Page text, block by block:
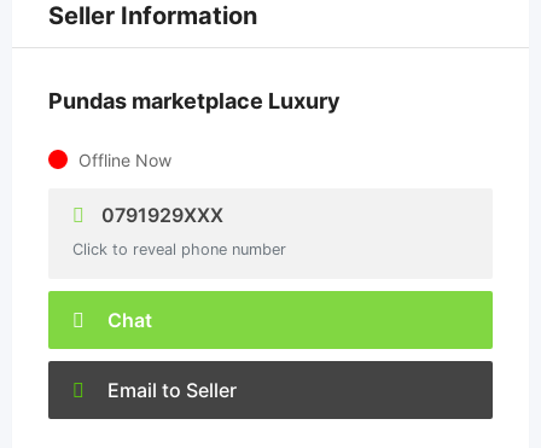
Seller Information
Pundas marketplace Luxury
Offline Now
0791929XXX
Click to reveal phone number
Chat
Email to Seller